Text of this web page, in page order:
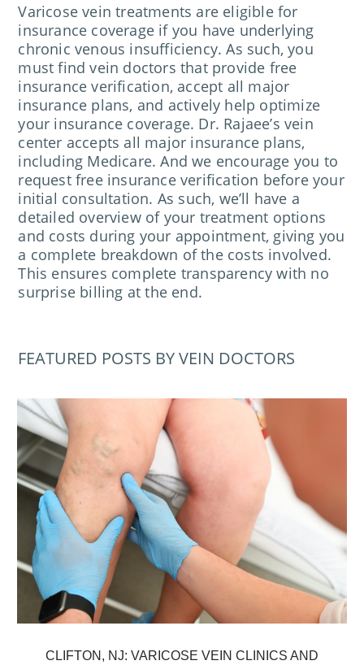
Varicose vein treatments are eligible for
insurance coverage if you have underlying
chronic venous insufficiency. As such, you
must find vein doctors that provide free
insurance verification, accept all major
insurance plans, and actively help optimize
your insurance coverage. Dr. Rajaee’s vein
center accepts all major insurance plans,
including Medicare. And we encourage you to
request free insurance verification before your
initial consultation. As such, we’ll have a
detailed overview of your treatment options
and costs during your appointment, giving you
a complete breakdown of the costs involved.
This ensures complete transparency with no
surprise billing at the end.
FEATURED POSTS BY VEIN DOCTORS
CLIFTON, NJ: VARICOSE VEIN CLINICS AND